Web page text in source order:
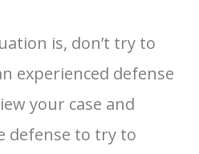
is, don’t try to
experienced defense
your case and
defense to try to